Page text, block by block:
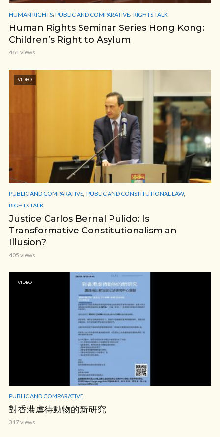
HUMAN RIGHTS, PUBLIC AND COMPARATIVE, RIGHTS TALK
Human Rights Seminar Series Hong Kong:
Children’s Right to Asylum
461 views
VIDEO
PUBLIC AND COMPARATIVE, PUBLIC AND CONSTITUTIONAL LAW,
RIGHTS TALK
Justice Carlos Bernal Pulido: Is
Transformative Constitutionalism an
Illusion?
405 views
VIDEO
PUBLIC AND COMPARATIVE
對香港虐待動物的新研究
317 views